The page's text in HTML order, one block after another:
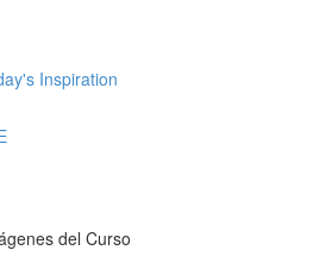
Inspiration
del Curso